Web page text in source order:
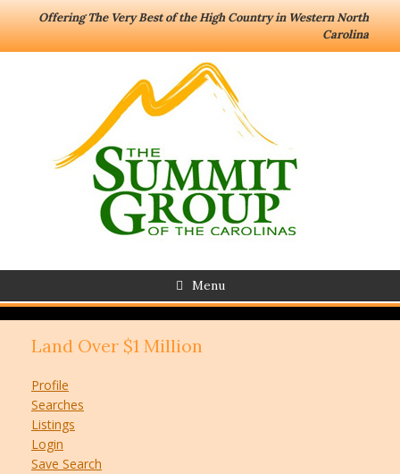
Offering The Very Best of the High Country in Western North
Carolina
Menu
Land Over $1 Million
Profile
Searches
Listings
Login
Save Search